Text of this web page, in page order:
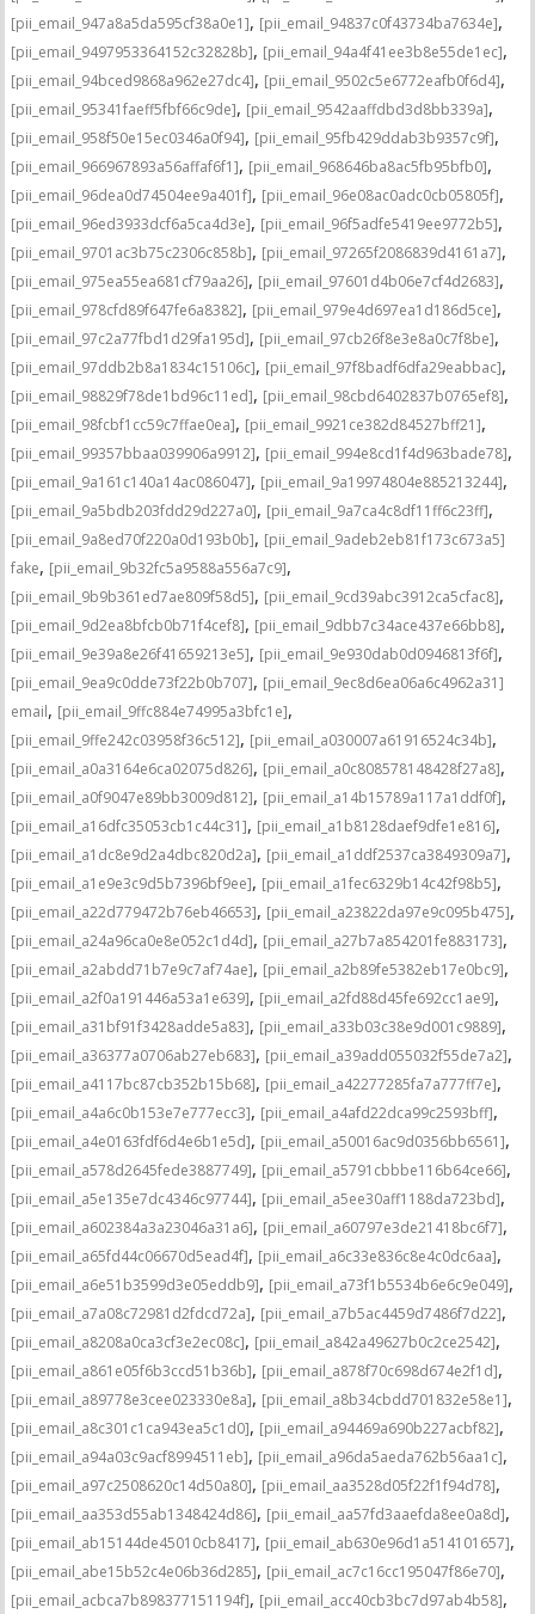
[pii_email_947a8a5da595cf38a0e1], [pii_email_94837c0f43734ba7634e],
[pii_email_9497953364152c32828b], [pii_email_94a4f41ee3b8e55de1ec],
[pii_email_94bced9868a962e27dc4], [pii_email_9502c5e6772eafb0f6d4],
[pii_email_95341faeff5fbf66c9de], [pii_email_9542aaffdbd3d8bb339a],
[pii_email_958f50e15ec0346a0f94], [pii_email_95fb429ddab3b9357c9f],
[pii_email_966967893a56affaf6f1], [pii_email_968646ba8ac5fb95bfb0],
[pii_email_96dea0d74504ee9a401f], [pii_email_96e08ac0adc0cb05805f],
[pii_email_96ed3933dcf6a5ca4d3e], [pii_email_96f5adfe5419ee9772b5],
[pii_email_9701ac3b75c2306c858b], [pii_email_97265f2086839d4161a7],
[pii_email_975ea55ea681cf79aa26], [pii_email_97601d4b06e7cf4d2683],
[pii_email_978cfd89f647fe6a8382], [pii_email_979e4d697ea1d186d5ce],
[pii_email_97c2a77fbd1d29fa195d], [pii_email_97cb26f8e3e8a0c7f8be],
[pii_email_97ddb2b8a1834c15106c], [pii_email_97f8badf6dfa29eabbac],
[pii_email_98829f78de1bd96c11ed], [pii_email_98cbd6402837b0765ef8],
[pii_email_98fcbf1cc59c7ffae0ea], [pii_email_9921ce382d84527bff21],
[pii_email_99357bbaa039906a9912], [pii_email_994e8cd1f4d963bade78],
[pii_email_9a161c140a14ac086047], [pii_email_9a19974804e885213244],
[pii_email_9a5bdb203fdd29d227a0], [pii_email_9a7ca4c8df11ff6c23ff],
[pii_email_9a8ed70f220a0d193b0b], [pii_email_9adeb2eb81f173c673a5]
fake, [pii_email_9b32fc5a9588a556a7c9],
[pii_email_9b9b361ed7ae809f58d5], [pii_email_9cd39abc3912ca5cfac8],
[pii_email_9d2ea8bfcb0b71f4cef8], [pii_email_9dbb7c34ace437e66bb8],
[pii_email_9e39a8e26f41659213e5], [pii_email_9e930dab0d0946813f6f],
[pii_email_9ea9c0dde73f22b0b707], [pii_email_9ec8d6ea06a6c4962a31]
email, [pii_email_9ffc884e74995a3bfc1e],
[pii_email_9ffe242c03958f36c512], [pii_email_a030007a61916524c34b],
[pii_email_a0a3164e6ca02075d826], [pii_email_a0c808578148428f27a8],
[pii_email_a0f9047e89bb3009d812], [pii_email_a14b15789a117a1ddf0f],
[pii_email_a16dfc35053cb1c44c31], [pii_email_a1b8128daef9dfe1e816],
[pii_email_a1dc8e9d2a4dbc820d2a], [pii_email_a1ddf2537ca3849309a7],
[pii_email_a1e9e3c9d5b7396bf9ee], [pii_email_a1fec6329b14c42f98b5],
[pii_email_a22d779472b76eb46653], [pii_email_a23822da97e9c095b475],
[pii_email_a24a96ca0e8e052c1d4d], [pii_email_a27b7a854201fe883173],
[pii_email_a2abdd71b7e9c7af74ae], [pii_email_a2b89fe5382eb17e0bc9],
[pii_email_a2f0a191446a53a1e639], [pii_email_a2fd88d45fe692cc1ae9],
[pii_email_a31bf91f3428adde5a83], [pii_email_a33b03c38e9d001c9889],
[pii_email_a36377a0706ab27eb683], [pii_email_a39add055032f55de7a2],
[pii_email_a4117bc87cb352b15b68], [pii_email_a42277285fa7a777ff7e],
[pii_email_a4a6c0b153e7e777ecc3], [pii_email_a4afd22dca99c2593bff],
[pii_email_a4e0163fdf6d4e6b1e5d], [pii_email_a50016ac9d0356bb6561],
[pii_email_a578d2645fede3887749], [pii_email_a5791cbbbe116b64ce66],
[pii_email_a5e135e7dc4346c97744], [pii_email_a5ee30aff1188da723bd],
[pii_email_a602384a3a23046a31a6], [pii_email_a60797e3de21418bc6f7],
[pii_email_a65fd44c06670d5ead4f], [pii_email_a6c33e836c8e4c0dc6aa],
[pii_email_a6e51b3599d3e05eddb9], [pii_email_a73f1b5534b6e6c9e049],
[pii_email_a7a08c72981d2fdcd72a], [pii_email_a7b5ac4459d7486f7d22],
[pii_email_a8208a0ca3cf3e2ec08c], [pii_email_a842a49627b0c2ce2542],
[pii_email_a861e05f6b3ccd51b36b], [pii_email_a878f70c698d674e2f1d],
[pii_email_a89778e3cee023330e8a], [pii_email_a8b34cbdd701832e58e1],
[pii_email_a8c301c1ca943ea5c1d0], [pii_email_a94469a690b227acbf82],
[pii_email_a94a03c9acf8994511eb], [pii_email_a96da5aeda762b56aa1c],
[pii_email_a97c2508620c14d50a80], [pii_email_aa3528d05f22f1f94d78],
[pii_email_aa353d55ab1348424d86], [pii_email_aa57fd3aaefda8ee0a8d],
[pii_email_ab15144de45010cb8417], [pii_email_ab630e96d1a514101657],
[pii_email_abe15b52c4e06b36d285], [pii_email_ac7c16cc195047f86e70],
[pii_email_acbca7b898377151194f], [pii_email_acc40cb3bc7d97ab4b58],